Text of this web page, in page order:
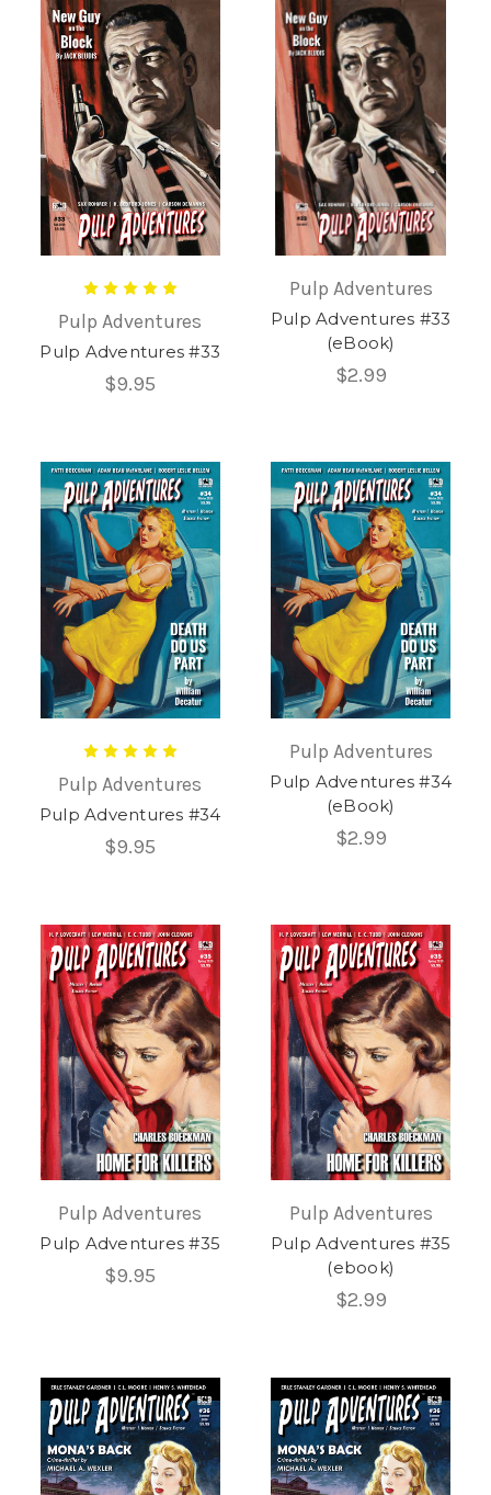
Pulp Adventures
Pulp Adventures #33
$9.95
Pulp Adventures
Pulp Adventures #33
(eBook)
$2.99
Pulp Adventures
Pulp Adventures #34
$9.95
Pulp Adventures
Pulp Adventures #34
(eBook)
$2.99
Pulp Adventures
Pulp Adventures #35
$9.95
Pulp Adventures
Pulp Adventures #35
(ebook)
$2.99